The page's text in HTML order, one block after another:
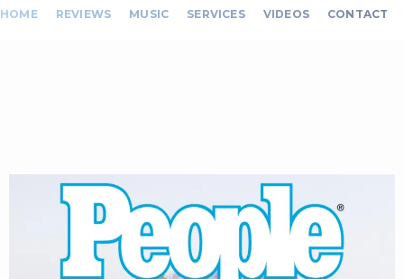
HOME REVIEWS MUSIC SERVICES VIDEOS CONTACT